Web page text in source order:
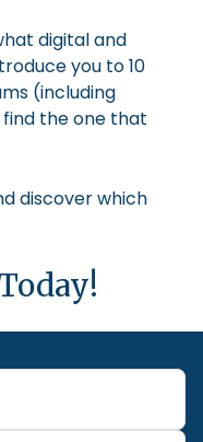
digital and
you to 10
(including
the one that
discover which